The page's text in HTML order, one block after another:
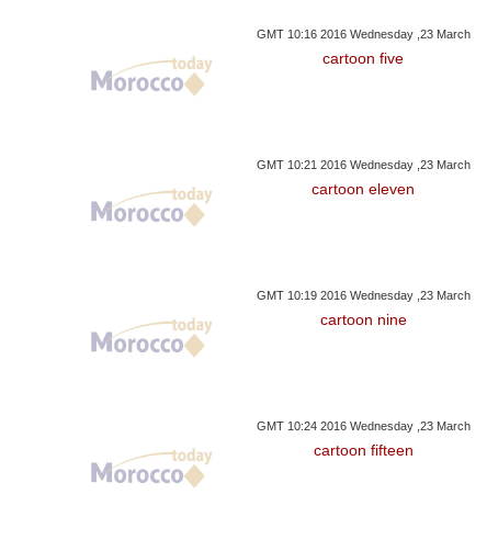
GMT 10:16 2016 Wednesday ,23 March
cartoon five
GMT 10:21 2016 Wednesday ,23 March
cartoon eleven
GMT 10:19 2016 Wednesday ,23 March
cartoon nine
GMT 10:24 2016 Wednesday ,23 March
cartoon fifteen